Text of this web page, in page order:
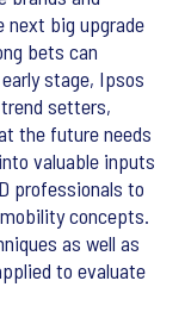
next big upgrade
bets can
stage, Ipsos
setters,
the future needs
valuable inputs
professionals to
concepts.
as well as
to evaluate